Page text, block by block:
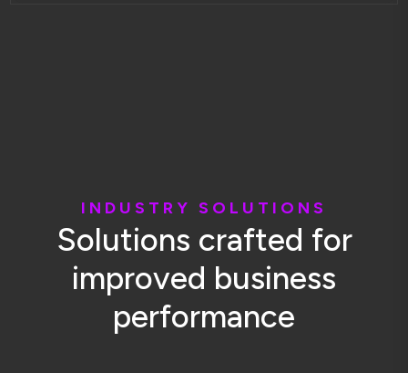
I N D U S T R Y S O L U T I O N S
Solutions crafted for
improved business
performance